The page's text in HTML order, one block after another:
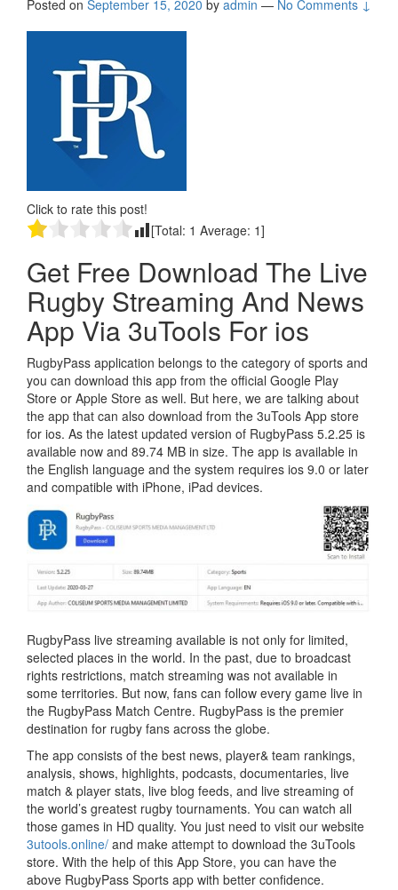
Posted on September 15, 2020 by admin — No Comments ↓
Click to rate this post!
[Total: 1 Average: 1]
Get Free Download The Live
Rugby Streaming And News
App Via 3uTools For ios
RugbyPass application belongs to the category of sports and
you can download this app from the official Google Play
Store or Apple Store as well. But here, we are talking about
the app that can also download from the 3uTools App store
for ios. As the latest updated version of RugbyPass 5.2.25 is
available now and 89.74 MB in size. The app is available in
the English language and the system requires ios 9.0 or later
and compatible with iPhone, iPad devices.
RugbyPass live streaming available is not only for limited,
selected places in the world. In the past, due to broadcast
rights restrictions, match streaming was not available in
some territories. But now, fans can follow every game live in
the RugbyPass Match Centre. RugbyPass is the premier
destination for rugby fans across the globe.
The app consists of the best news, player& team rankings,
analysis, shows, highlights, podcasts, documentaries, live
match & player stats, live blog feeds, and live streaming of
the world’s greatest rugby tournaments. You can watch all
those games in HD quality. You just need to visit our website
3utools.online/ and make attempt to download the 3uTools
store. With the help of this App Store, you can have the
above RugbyPass Sports app with better confidence.